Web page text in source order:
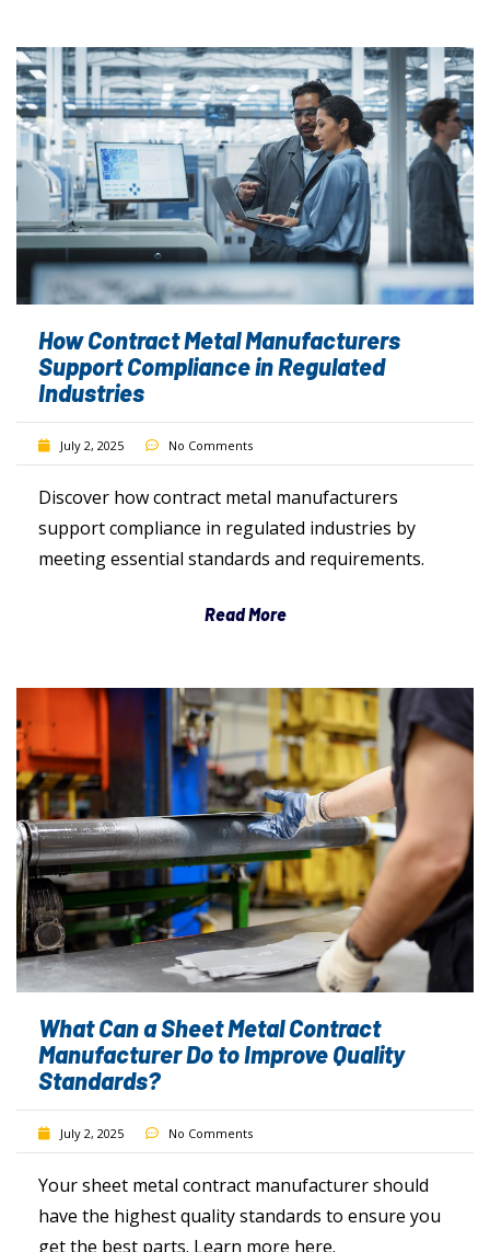
How Contract Metal Manufacturers
Support Compliance in Regulated
Industries
July 2, 2025 No Comments
Discover how contract metal manufacturers
support compliance in regulated industries by
meeting essential standards and requirements.
Read More
What Can a Sheet Metal Contract
Manufacturer Do to Improve Quality
Standards?
July 2, 2025 No Comments
Your sheet metal contract manufacturer should
have the highest quality standards to ensure you
get the best parts. Learn more here.